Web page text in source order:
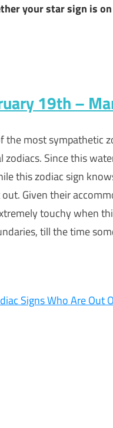
your star sign is
19th –
the most sympathetic
zodiacs. Since this
this zodiac sign
Given their
touchy when
till the time
Signs Who Are Out